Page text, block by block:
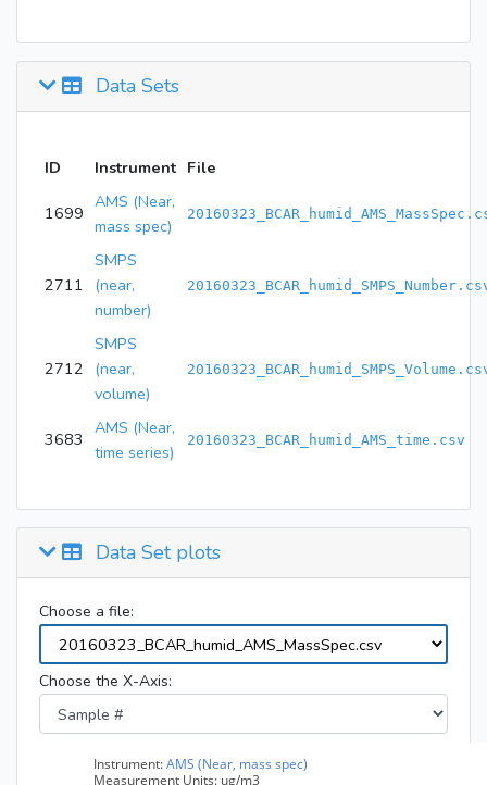
Data Sets
ID Instrument File
1699
AMS (Near,
mass spec)
2711
SMPS
(near,
number)
2712
SMPS
(near,
volume)
3683
AMS (Near,
time series)
20160323_BCAR_humid_AMS_time.csv
Data Set plots
Choose a file:
Choose the X-Axis: